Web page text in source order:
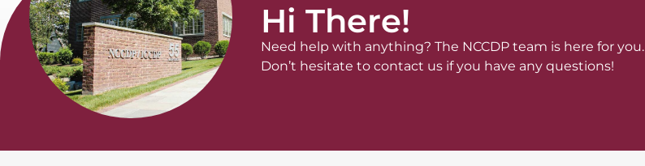
Hi There!
Need help with anything? The NCCDP team is here for you.
Don’t hesitate to contact us if you have any questions!